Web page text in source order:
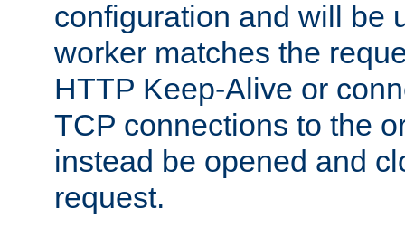
configuration and will be
worker matches the
HTTP Keep-Alive or
TCP connections to the
instead be opened and
request.